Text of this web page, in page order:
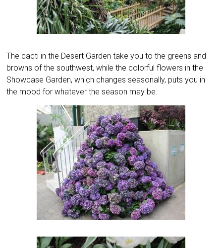
The cacti in the Desert Garden take you to the greens and
browns of the southwest, while the colorful flowers in the
Showcase Garden, which changes seasonally, puts you in
the mood for whatever the season may be.